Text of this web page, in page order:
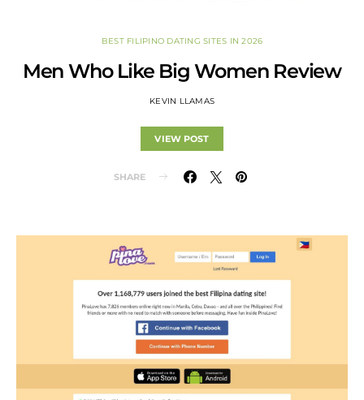
BEST FILIPINO DATING SITES IN 2026
Men Who Like Big Women Review
KEVIN LLAMAS
VIEW POST
SHARE